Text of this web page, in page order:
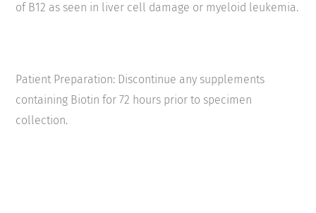
of B12 as seen in liver cell damage or myeloid leukemia.
Patient Preparation: Discontinue any supplements
containing Biotin for 72 hours prior to specimen
collection.